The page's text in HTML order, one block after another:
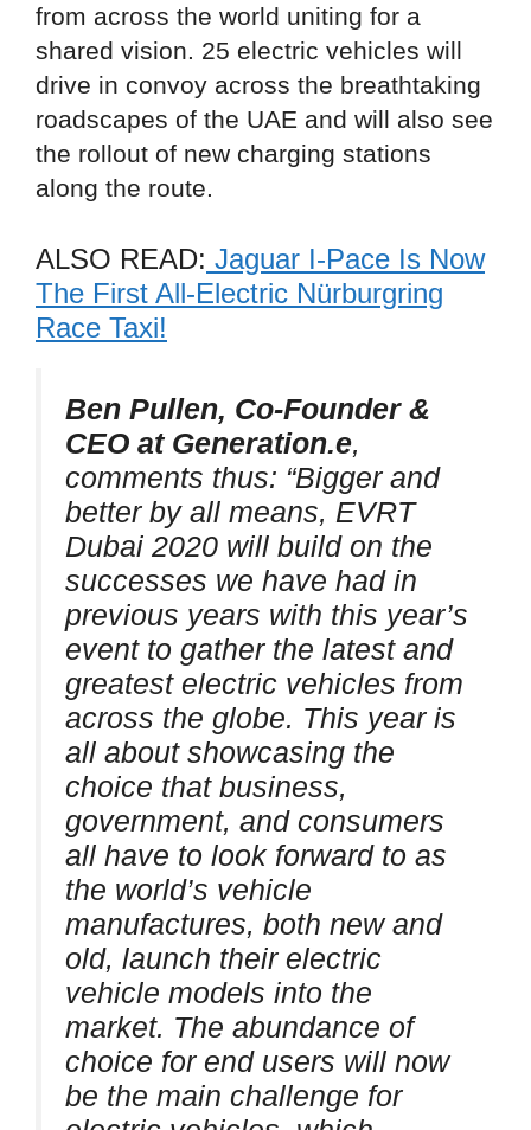
from across the world uniting for a
shared vision. 25 electric vehicles will
drive in convoy across the breathtaking
roadscapes of the UAE and will also see
the rollout of new charging stations
along the route.
ALSO READ: Jaguar I-Pace Is Now
The First All-Electric Nürburgring
Race Taxi!
Ben Pullen, Co-Founder &
CEO at Generation.e,
comments thus: “Bigger and
better by all means, EVRT
Dubai 2020 will build on the
successes we have had in
previous years with this year’s
event to gather the latest and
greatest electric vehicles from
across the globe. This year is
all about showcasing the
choice that business,
government, and consumers
all have to look forward to as
the world’s vehicle
manufactures, both new and
old, launch their electric
vehicle models into the
market. The abundance of
choice for end users will now
be the main challenge for